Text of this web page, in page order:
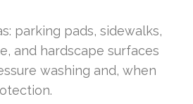
parking pads, sidewalks,
and hardscape surfaces
washing and, when